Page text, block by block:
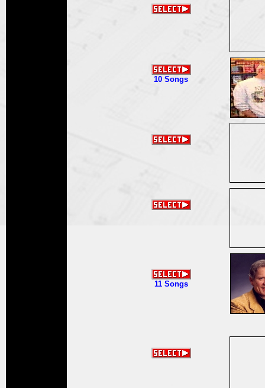
10 Songs
11 Songs